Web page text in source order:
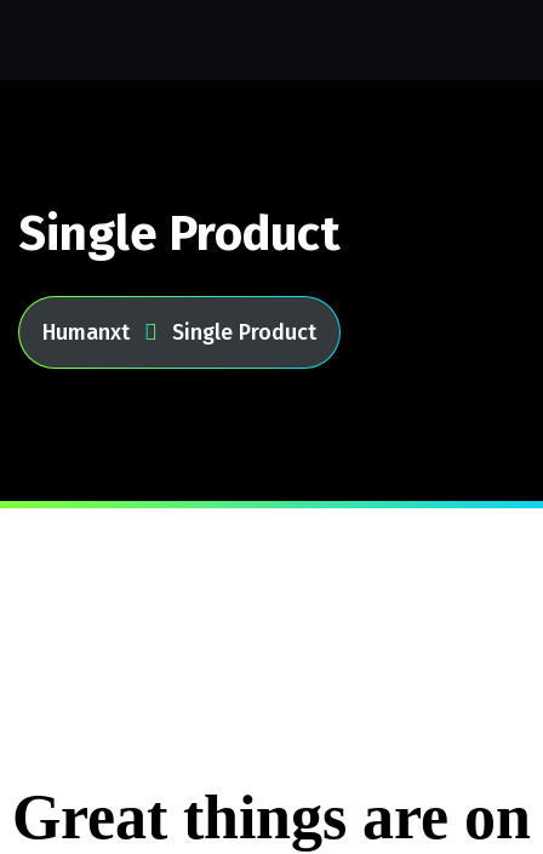
Single Product
Humanxt Single Product
Great things are on